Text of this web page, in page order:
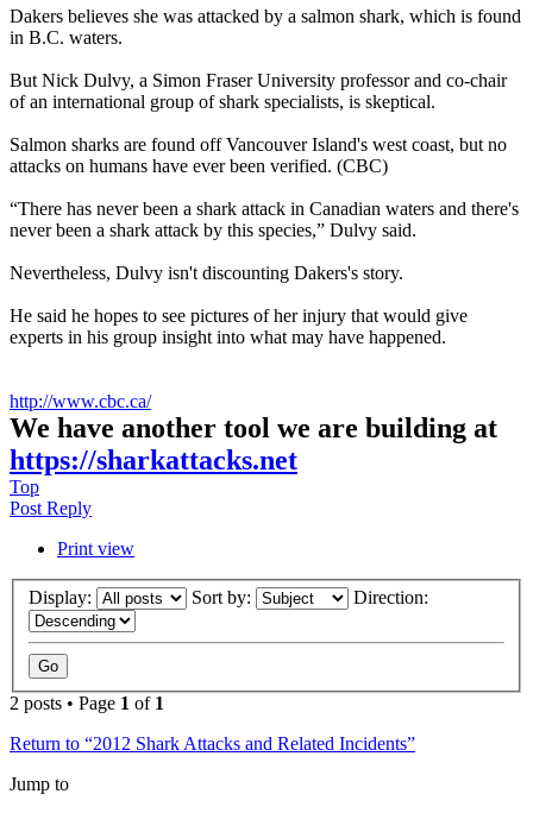
Dakers believes she was attacked by a salmon shark, which is found
in B.C. waters.
But Nick Dulvy, a Simon Fraser University professor and co-chair
of an international group of shark specialists, is skeptical.
Salmon sharks are found off Vancouver Island's west coast, but no
attacks on humans have ever been verified. (CBC)
“There has never been a shark attack in Canadian waters and there's
never been a shark attack by this species,” Dulvy said.
Nevertheless, Dulvy isn't discounting Dakers's story.
He said he hopes to see pictures of her injury that would give
experts in his group insight into what may have happened.
http://www.cbc.ca/
We have another tool we are building at
https://sharkattacks.net
Top
Post Reply
Print view
Display: Sort by: Direction:
2 posts • Page 1 of 1
Return to “2012 Shark Attacks and Related Incidents”
Jump to